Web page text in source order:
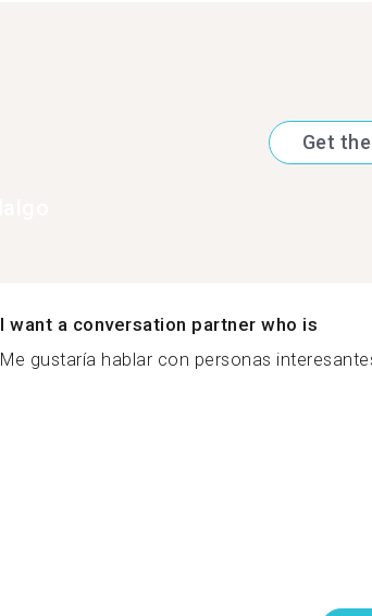
Get
I want a conversation partner who is
Me gustaría hablar con personas